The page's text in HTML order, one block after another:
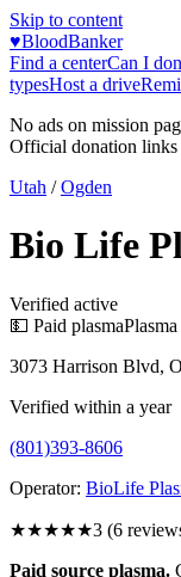
Skip to content
♥BloodBanker
Find a centerCan I
typesHost a drive
No ads on mission
Official donation links
Utah / Ogden
Bio Life
Verified active
💵 Paid plasmaPlasma
3073 Harrison Blvd,
Verified within a year
(801)393-8606
Operator: BioLife
★★★★★3 (6
Paid source plasma.